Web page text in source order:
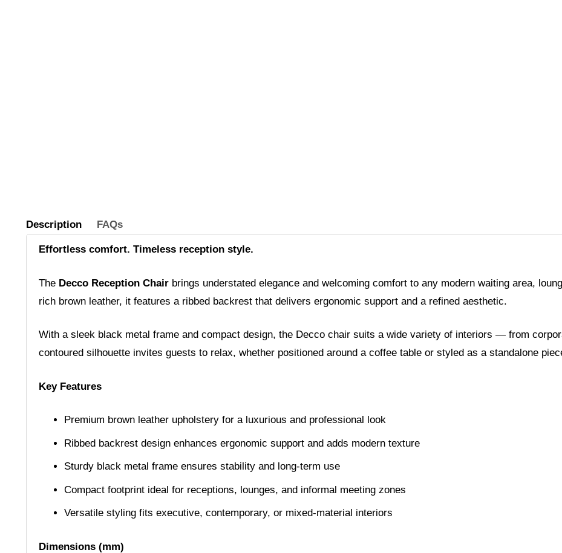
Description FAQs
Effortless comfort. Timeless reception style.
The Decco Reception Chairbrings understated elegance and welcoming comfort to any modern waiting area,
rich brown leather, it features a ribbed backrest that delivers ergonomic support and a refined aesthetic.
With a sleek black metal frame and compact design, the Decco chair suits a wide variety of interiors — from
contoured silhouette invites guests to relax, whether positioned around a coffee table or styled as a standalone
Key Features
Premium brown leather upholstery for a luxurious and professional look
Ribbed backrest design enhances ergonomic support and adds modern texture
Sturdy black metal frame ensures stability and long-term use
Compact footprint ideal for receptions, lounges, and informal meeting zones
Versatile styling fits executive, contemporary, or mixed-material interiors
Dimensions (mm)